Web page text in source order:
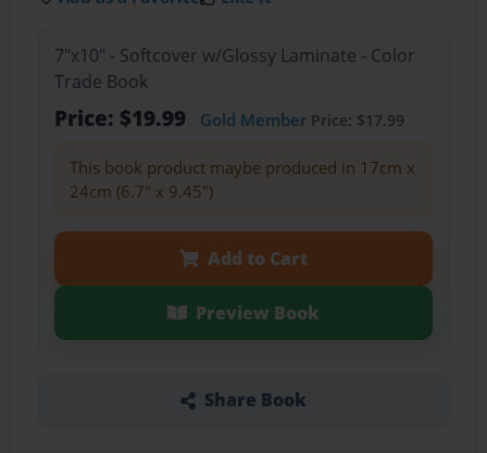
7"x10" - Softcover w/Glossy Laminate - Color
Trade Book
Price: $19.99 Gold MemberPrice: $17.99
This book product maybe produced in 17cm x
24cm (6.7" x 9.45")
Add to Cart
Preview Book
Share Book